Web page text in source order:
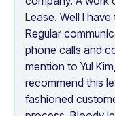
Lease. Well I
Regular
phone calls and
mention to Yul
recommend this
fashioned